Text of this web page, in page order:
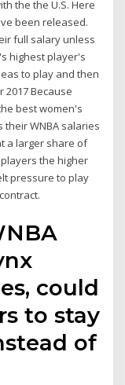
the the U.S. Here
been released.
full salary unless
highest player's
to play and then
2017 Because
best women's
WNBA salaries
a larger share of
the higher
pressure to play
could
to stay
of